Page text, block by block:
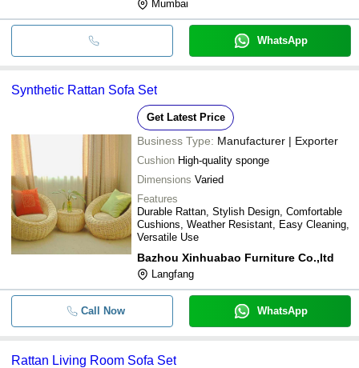
Mumbai
WhatsApp
Synthetic Rattan Sofa Set
Get Latest Price
Business Type: Manufacturer | Exporter
Cushion High-quality sponge
Dimensions Varied
Features
Durable Rattan, Stylish Design, Comfortable
Cushions, Weather Resistant, Easy Cleaning,
Versatile Use
Bazhou Xinhuabao Furniture Co.,ltd
Langfang
Call Now WhatsApp
Rattan Living Room Sofa Set